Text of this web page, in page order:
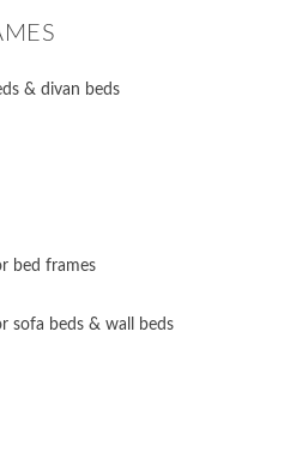
& divan beds
bed frames
sofa beds & wall beds